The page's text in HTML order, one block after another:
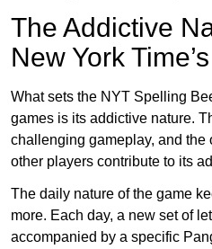
The Addictive
New York
What sets the NYT Spelling
games is its addictive nature.
challenging gameplay, and the
other players contribute to its
The daily nature of the game
more. Each day, a new set of
accompanied by a specific